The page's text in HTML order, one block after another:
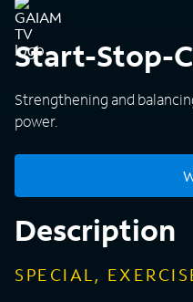
Start-Stop-
Strengthening and
power.
Description
SPECIAL,